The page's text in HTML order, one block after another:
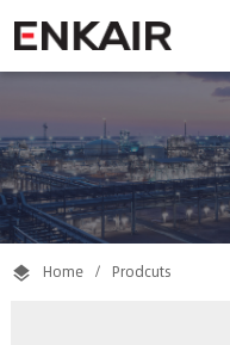
 Home / Prodcuts